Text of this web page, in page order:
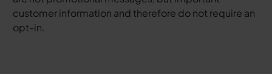
customer information and therefore do not require an
opt-in.